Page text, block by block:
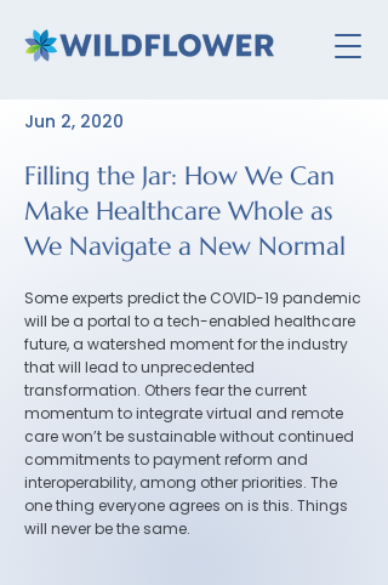
Jun 2, 2020
Filling the Jar: How We Can
Make Healthcare Whole as
We Navigate a New Normal
Some experts predict the COVID-19 pandemic
will be a portal to a tech-enabled healthcare
future, a watershed moment for the industry
that will lead to unprecedented
transformation. Others fear the current
momentum to integrate virtual and remote
care won’t be sustainable without continued
commitments to payment reform and
interoperability, among other priorities. The
one thing everyone agrees on is this. Things
will never be the same.